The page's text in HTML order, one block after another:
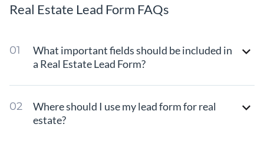
Real Estate Lead Form FAQs
What important fields should be included in
a Real Estate Lead Form?
Where should I use my lead form for real
estate?